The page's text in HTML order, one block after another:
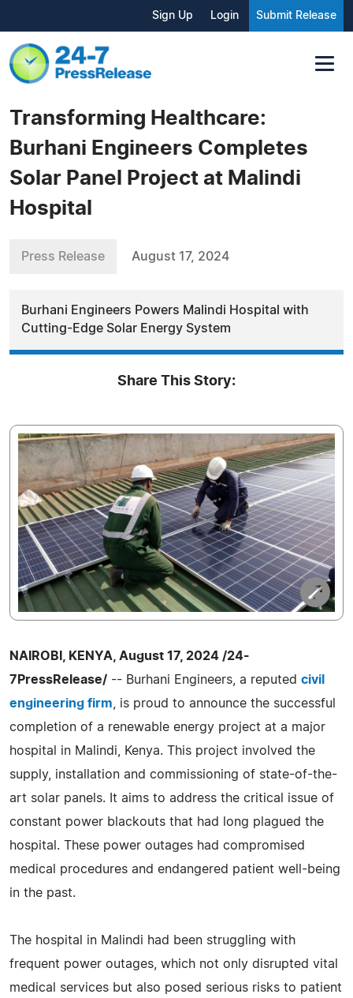
Sign Up Login Submit Release
Transforming Healthcare:
Burhani Engineers Completes
Solar Panel Project at Malindi
Hospital
Press Release August 17, 2024
Burhani Engineers Powers Malindi Hospital with
Cutting-Edge Solar Energy System
Share This Story:
NAIROBI, KENYA, August 17, 2024 /24-
7PressRelease/ -- Burhani Engineers, a reputed civil
engineering firm , is proud to announce the successful
completion of a renewable energy project at a major
hospital in Malindi, Kenya. This project involved the
supply, installation and commissioning of state-of-the-
art solar panels. It aims to address the critical issue of
constant power blackouts that had long plagued the
hospital. These power outages had compromised
medical procedures and endangered patient well-being
in the past.
The hospital in Malindi had been struggling with
frequent power outages, which not only disrupted vital
medical services but also posed serious risks to patient